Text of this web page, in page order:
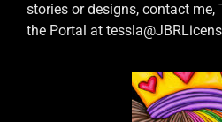
stories or designs, contact me,
the Portal at